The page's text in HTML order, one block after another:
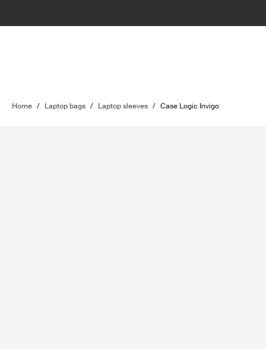
Home / Laptop bags / Laptop sleeves / Case Logic Invigo